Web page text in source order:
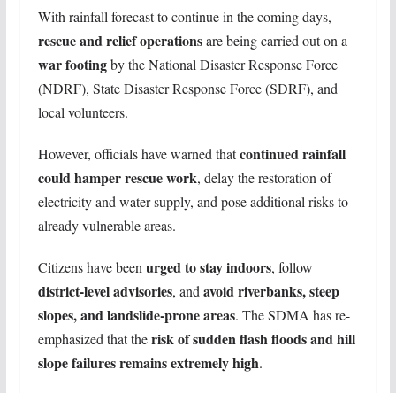
With rainfall forecast to continue in the coming days,
rescue and relief operationsare being carried out on a
war footingby the National Disaster Response Force
(NDRF), State Disaster Response Force (SDRF), and
local volunteers.
However, officials have warned thatcontinued rainfall
could hamper rescue work, delay the restoration of
electricity and water supply, and pose additional risks to
already vulnerable areas.
Citizens have been urged to stay indoors, follow
district-level advisories, and avoid riverbanks, steep
slopes, and landslide-prone areas. The SDMA has re-
emphasized that therisk of sudden flash floods and hill
slope failures remains extremely high.